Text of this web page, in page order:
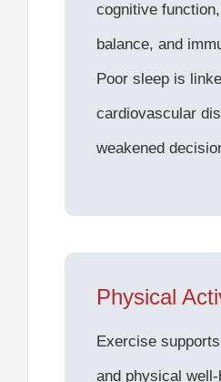
cognitive
balance, and
Poor sleep is
cardiovascular
weakened
Physical
Exercise
and physical